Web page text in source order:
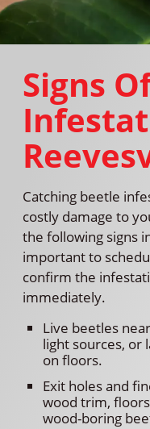
Signs
Catching beetle
costly damage to
the following signs
important to
confirm the
immediately.
Live beetles
light sources, or
on floors.
Exit holes and
wood trim,
wood-boring